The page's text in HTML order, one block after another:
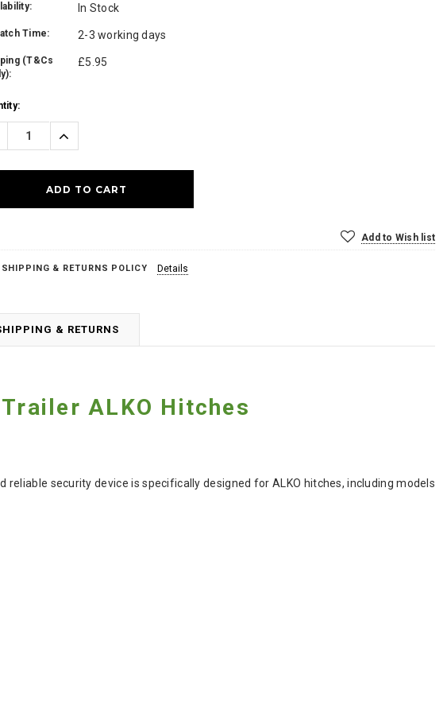
In Stock
Time: 2-3 working days
(T&Cs
£5.95
Increase
Quantity:
Add to Wish list
SHIPPING & RETURNS POLICY Details
& RETURNS
ALKO Hitches
reliable security device is specifically designed for ALKO hitches, including models